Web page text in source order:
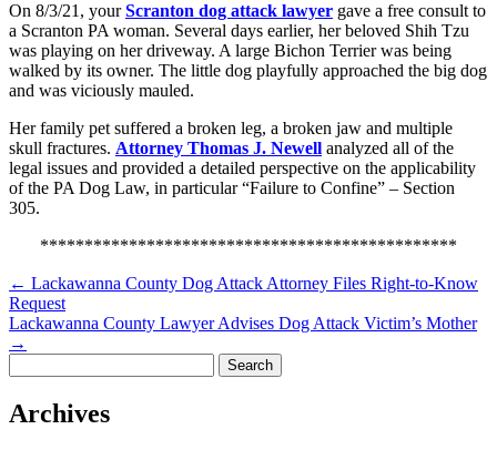
On 8/3/21, yourScranton dog attack lawyer gave a free consult to
a Scranton PA woman. Several days earlier, her beloved Shih Tzu
was playing on her driveway. A large Bichon Terrier was being
walked by its owner. The little dog playfully approached the big dog
and was viciously mauled.
Her family pet suffered a broken leg, a broken jaw and multiple
skull fractures. Attorney Thomas J. Newell analyzed all of the
legal issues and provided a detailed perspective on the applicability
of the PA Dog Law, in particular “Failure to Confine” – Section
305.
***********************************************
← Lackawanna County Dog Attack Attorney Files Right-to-Know
Request
Lackawanna County Lawyer Advises Dog Attack Victim’s Mother
→
for:
Archives